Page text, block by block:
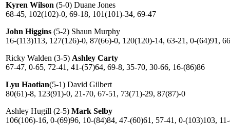
Kyren Wilson (5-0) Duane Jones
68-45, 102(102)-0, 69-18, 101(101)-34, 69-47
John Higgins (5-2) Shaun Murphy
16-(113)113, 127(126)-0, 87(66)-0, 120(120)-14, 63-21, 0-(64)91,
Ricky Walden (3-5) Ashley Carty
67-47, 0-65, 72-41, 41-(57)64, 69-8, 35-70, 30-66, 16-(86)86
Lyu Haotian(5-1) David Gilbert
80(61)-8, 123(91)-0, 21-70, 67-51, 73(71)-29, 87(87)-0
Ashley Hugill (2-5) Mark Selby
106(106)-16, 0-(69)96, 10-(84)84, 47-(60)61, 57-41, 0-(103)103,